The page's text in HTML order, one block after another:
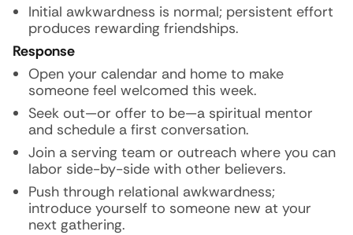
Initial awkwardness is normal; persistent effort
produces rewarding friendships.
Response
Open your calendar and home to make
someone feel welcomed this week.
Seek out—or offer to be—a spiritual mentor
and schedule a first conversation.
Join a serving team or outreach where you can
labor side-by-side with other believers.
Push through relational awkwardness;
introduce yourself to someone new at your
next gathering.